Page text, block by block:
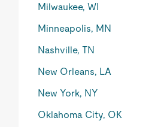
Milwaukee, WI
Minneapolis, MN
Nashville, TN
New Orleans, LA
New York, NY
Oklahoma City, OK